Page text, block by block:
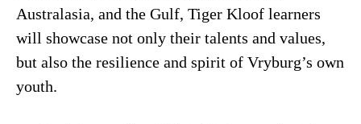
Australasia, and the Gulf, Tiger Kloof learners
will showcase not only their talents and values,
but also the resilience and spirit of Vryburg’s own
youth.